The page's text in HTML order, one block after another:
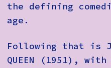
the defining
age.
Following that is
QUEEN (1951),